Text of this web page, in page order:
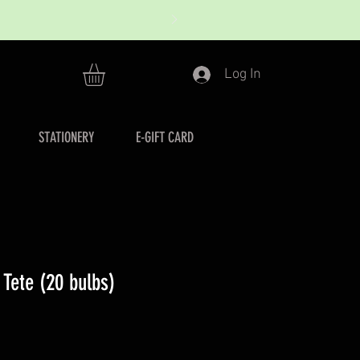
Log In
STATIONERY E-GIFT CARD
(20 bulbs)